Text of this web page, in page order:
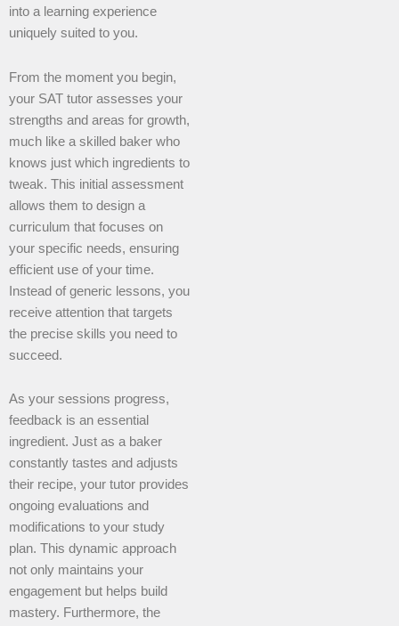
into a learning experience
uniquely suited to you.
From the moment you begin,
your SAT tutor assesses your
strengths and areas for growth,
much like a skilled baker who
knows just which ingredients to
tweak. This initial assessment
allows them to design a
curriculum that focuses on
your specific needs, ensuring
efficient use of your time.
Instead of generic lessons, you
receive attention that targets
the precise skills you need to
succeed.
As your sessions progress,
feedback is an essential
ingredient. Just as a baker
constantly tastes and adjusts
their recipe, your tutor provides
ongoing evaluations and
modifications to your study
plan. This dynamic approach
not only maintains your
engagement but helps build
mastery. Furthermore, the